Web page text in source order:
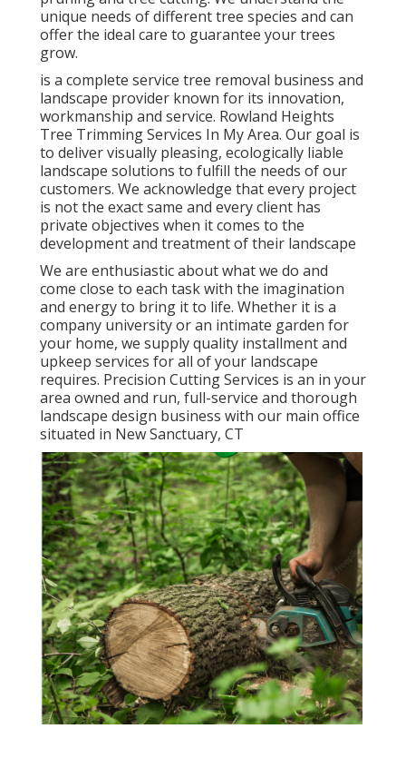
unique needs of different tree species and can
offer the ideal care to guarantee your trees
grow.
is a complete service tree removal business and
landscape provider known for its innovation,
workmanship and service. Rowland Heights
Tree Trimming Services In My Area. Our goal is
to deliver visually pleasing, ecologically liable
landscape solutions to fulfill the needs of our
customers. We acknowledge that every project
is not the exact same and every client has
private objectives when it comes to the
development and treatment of their landscape
We are enthusiastic about what we do and
come close to each task with the imagination
and energy to bring it to life. Whether it is a
company university or an intimate garden for
your home, we supply quality installment and
upkeep services for all of your landscape
requires. Precision Cutting Services is an in your
area owned and run, full-service and thorough
landscape design business with our main office
situated in New Sanctuary, CT